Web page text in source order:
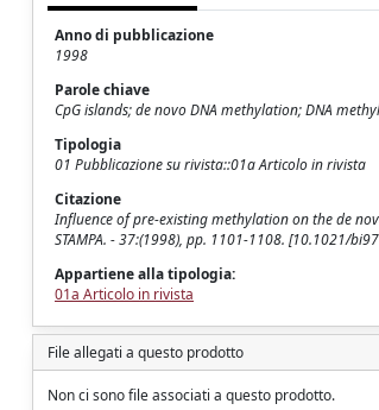
Anno di pubblicazione
1998
Parole chiave
CpG islands; de novo DNA methylation; DNA
Tipologia
01 Pubblicazione su rivista::01a Articolo in rivista
Citazione
Influence of pre-existing methylation on the de
STAMPA. - 37:(1998), pp. 1101-1108. [10.1021/
Appartiene alla tipologia:
01a Articolo in rivista
File allegati a questo prodotto
Non ci sono file associati a questo prodotto.